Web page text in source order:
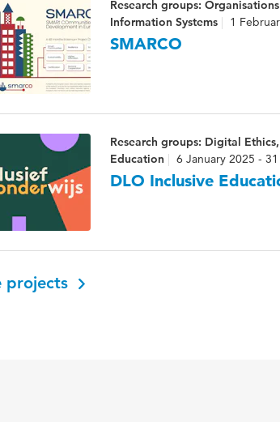
Research groups:
Information Systems
1
SMARCO
Research groups: Digital
Education
6 January 2025 -
DLO Inclusive
projects